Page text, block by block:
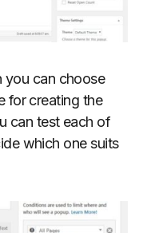
can choose
for creating the
can test each of
which one suits